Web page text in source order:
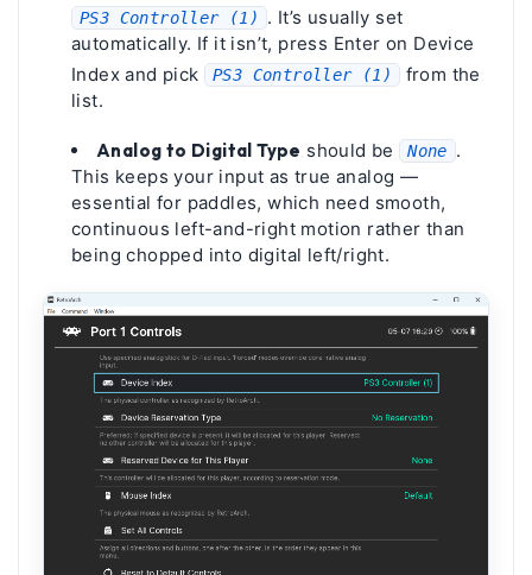
PS3 Controller (1)
. It’s usually set
automatically. If it isn’t, press Enter on Device
Index and pick
PS3 Controller (1)
from the
list.
Analog to Digital Type should be None .
This keeps your input as true analog —
essential for paddles, which need smooth,
continuous left-and-right motion rather than
being chopped into digital left/right.